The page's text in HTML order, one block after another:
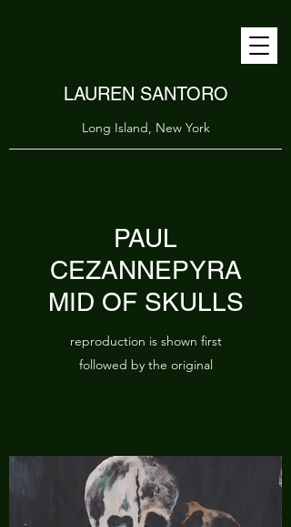
LAUREN SANTORO
Long Island, New York
PAUL
CEZANNEPYRA
MID OF SKULLS
reproduction is shown first
followed by the original